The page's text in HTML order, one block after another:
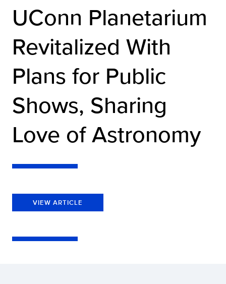
UConn Planetarium
Revitalized With
Plans for Public
Shows, Sharing
Love of Astronomy
VIEW ARTICLE